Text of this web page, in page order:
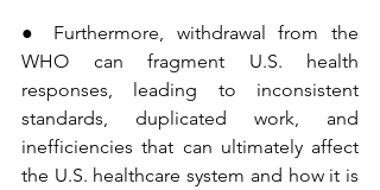
● Furthermore, withdrawal from the
WHO can fragment U.S. health
responses, leading to inconsistent
standards, duplicated work, and
inefficiencies that can ultimately affect
the U.S. healthcare system and how it is